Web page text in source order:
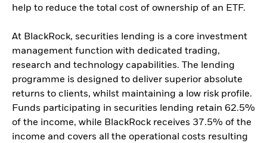
help to reduce the total cost of ownership of an ETF.
At BlackRock, securities lending is a core investment
management function with dedicated trading,
research and technology capabilities. The lending
programme is designed to deliver superior absolute
returns to clients, whilst maintaining a low risk profile.
Funds participating in securities lending retain 62.5%
of the income, while BlackRock receives 37.5% of the
income and covers all the operational costs resulting